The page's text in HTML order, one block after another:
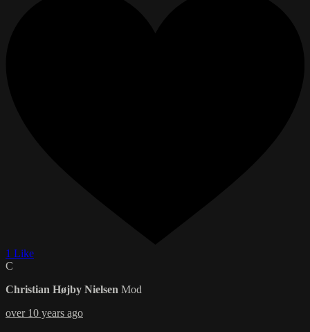
1 Like
C
Christian Højby Nielsen Mod
over 10 years ago